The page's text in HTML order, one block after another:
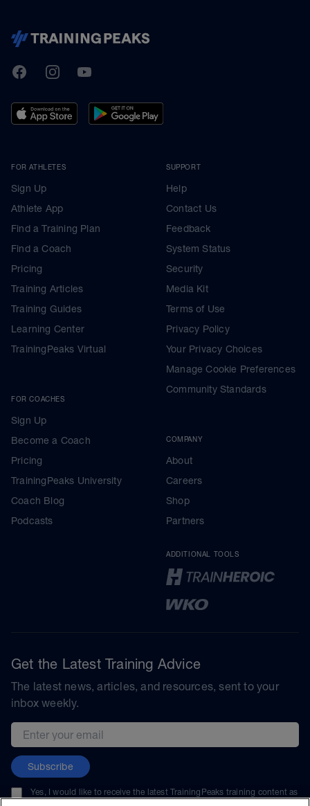
TrainingPeaks
FacebookInstagramYoutube
FOR ATHLETES
Sign Up
Athlete App
Find a Training Plan
Find a Coach
Pricing
Training Articles
Training Guides
Learning Center
TrainingPeaks Virtual
FOR COACHES
Sign Up
Become a Coach
Pricing
TrainingPeaks University
Coach Blog
Podcasts
SUPPORT
Help
Contact Us
Feedback
System Status
Security
Media Kit
Terms of Use
Privacy Policy
Your Privacy Choices
Manage Cookie Preferences
Community Standards
COMPANY
About
Careers
Shop
Partners
ADDITIONAL TOOLS
Get the Latest Training Advice
The latest news, articles, and resources, sent to your
inbox weekly.
Email address
Subscribe
Yes, I would like to receive the latest TrainingPeaks training content as